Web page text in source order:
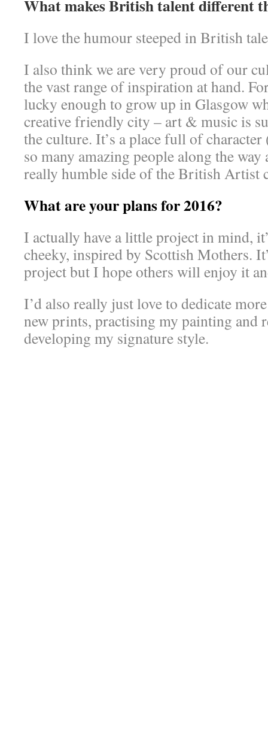
What makes British talent different
I love the humour steeped in British
I also think we are very proud of our
the vast range of inspiration at hand.
lucky enough to grow up in Glasgow
creative friendly city – art & music is
the culture. It’s a place full of
so many amazing people along the way
really humble side of the British
What are your plans for 2016?
I actually have a little project in mind,
cheeky, inspired by Scottish Mothers.
project but I hope others will enjoy it
I’d also really just love to dedicate
new prints, practising my painting and
developing my signature style.